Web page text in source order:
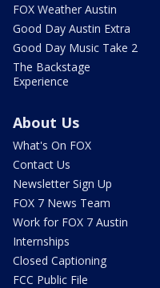
FOX Weather Austin
Good Day Austin Extra
Good Day Music Take 2
The Backstage
Experience
About Us
What's On FOX
Contact Us
Newsletter Sign Up
FOX 7 News Team
Work for FOX 7 Austin
Internships
Closed Captioning
FCC Public File